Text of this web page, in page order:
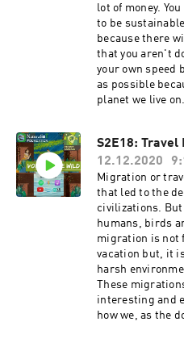
arjaveehttps://
nastieshttps://
Doodlage
Naikhttps://
you!!
https://
e sure you share
YouTube
content please
undation
lot of money.
to be
because there
that you aren't
your own speed
as possible
planet we live
sustainable
stitched into
government
major effect on
if possible or at
earth is not only
responsibility to
change our
habits can
sustainable
without causing
environment. -I
S2E18: Travel
12.12.2020
Migration or
that led to the
civilizations.
humans, birds
migration is not
vacation but, it
harsh
These
interesting and
how we, as the